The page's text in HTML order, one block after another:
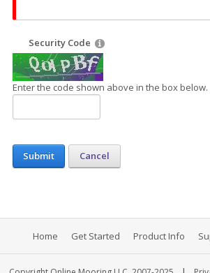
Security Code
Enter the code shown above in the box below.
Submit Cancel
Home Get Started Product Info